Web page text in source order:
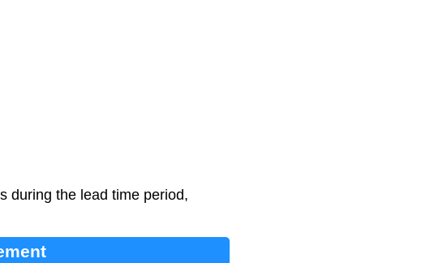
during the lead time period,